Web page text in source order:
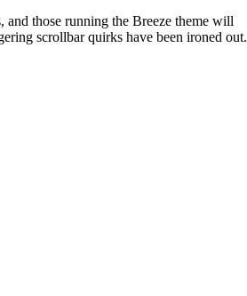
those running the Breeze theme will
scrollbar quirks have been ironed out.